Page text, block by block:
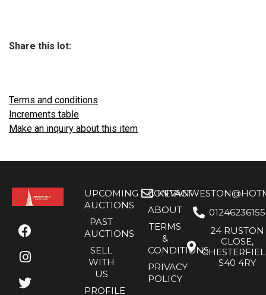
Share this lot:
Terms and conditions
Increments table
Make an inquiry about this item
UPCOMING
AUCTIONS
PAST
AUCTIONS
SELL
WITH
US
PROFILE
CONTACT
ABOUT
TERMS
&
CONDITIONS
PRIVACY
POLICY
01246236155
24 RUSTON
CLOSE,
S40 4RY